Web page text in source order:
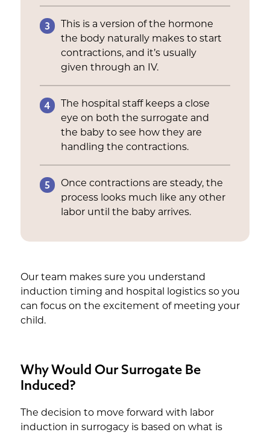
3
This is a version of the hormone
the body naturally makes to start
contractions, and it’s usually
given through an IV.
4
The hospital staff keeps a close
eye on both the surrogate and
the baby to see how they are
handling the contractions.
5
Once contractions are steady, the
process looks much like any other
labor until the baby arrives.
Our team makes sure you understand
induction timing and hospital logistics so you
can focus on the excitement of meeting your
child.
Why Would Our Surrogate Be
Induced?
The decision to move forward with labor
induction in surrogacy is based on what is